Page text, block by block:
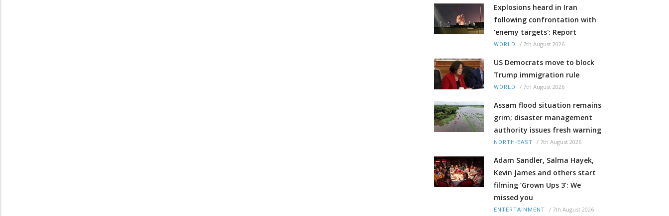
Explosions heard in Iran
following confrontation with
'enemy targets': Report
WORLD / 7th August 2026
US Democrats move to block
Trump immigration rule
WORLD / 7th August 2026
Assam flood situation remains
grim; disaster management
authority issues fresh warning
NORTH-EAST / 7th August 2026
Adam Sandler, Salma Hayek,
Kevin James and others start
filming ‘Grown Ups 3’: We
missed you
ENTERTAINMENT / 7th August 2026